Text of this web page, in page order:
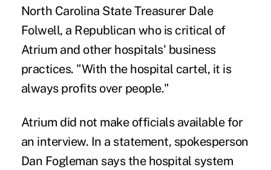
North Carolina State Treasurer Dale
Folwell, a Republican who is critical of
Atrium and other hospitals' business
practices. "With the hospital cartel, it is
always profits over people."
Atrium did not make officials available for
an interview. In a statement, spokesperson
Dan Fogleman says the hospital system